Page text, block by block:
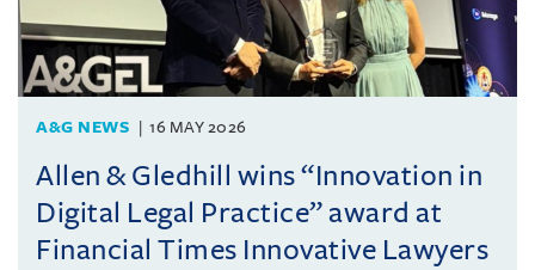
A&G NEWS 16 MAY 2026
Allen & Gledhill wins “Innovation in
Digital Legal Practice” award at
Financial Times Innovative Lawyers